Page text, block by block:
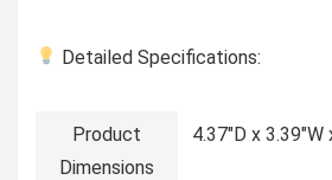
Detailed Specifications:
Product
Dimensions
4.37″D x 3.39″W